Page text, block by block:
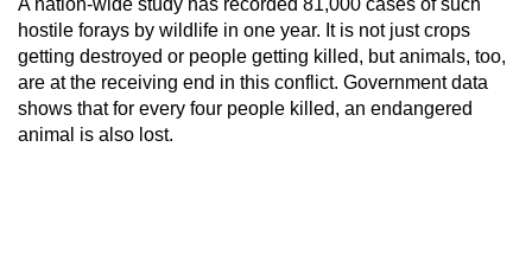
A nation-wide study has recorded 81,000 cases of such
hostile forays by wildlife in one year. It is not just crops
getting destroyed or people getting killed, but animals, too,
are at the receiving end in this conflict. Government data
shows that for every four people killed, an endangered
animal is also lost.